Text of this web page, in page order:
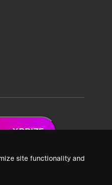
site functionality and
XPRIZE